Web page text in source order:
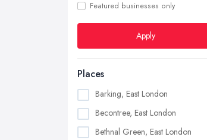
Featured businesses only
Apply
Places
Barking, East London
Becontree, East London
Bethnal Green, East London